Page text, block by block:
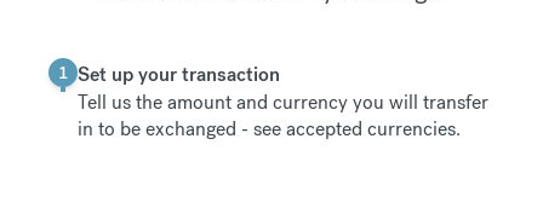
1 Set up your transaction
Tell us the amount and currency you will transfer
in to be exchanged -see accepted currencies.